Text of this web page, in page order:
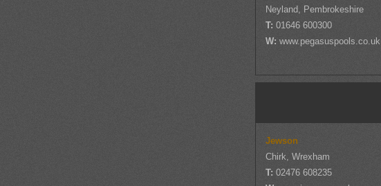
Neyland, Pembrokeshire
T: 01646 600300
W: www.pegasuspools.co.uk
Jewson
Chirk, Wrexham
T: 02476 608235